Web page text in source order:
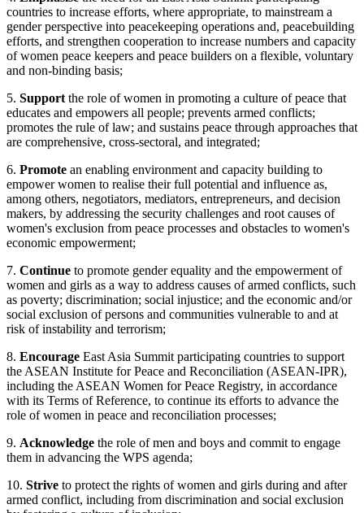
countries to increase efforts, where appropriate, to mainstream a
gender perspective into peacekeeping operations and, peacebuilding
efforts, and strengthen cooperation to increase numbers and capacity
of women peace keepers and peace builders on a flexible, voluntary
and non-binding basis;
5. Support the role of women in promoting a culture of peace that
educates and empowers all people; prevents armed conflicts;
promotes the rule of law; and sustains peace through approaches that
are comprehensive, cross-sectoral, and integrated;
6. Promote an enabling environment and capacity building to
empower women to realise their full potential and influence as,
among others, negotiators, mediators, entrepreneurs, and decision
makers, by addressing the security challenges and root causes of
women's exclusion from peace processes and obstacles to women's
economic empowerment;
7. Continue to promote gender equality and the empowerment of
women and girls as a way to address causes of armed conflicts, such
as poverty; discrimination; social injustice; and the economic and/or
social exclusion of persons and communities vulnerable to and at
risk of instability and terrorism;
8. Encourage East Asia Summit participating countries to support
the ASEAN Institute for Peace and Reconciliation (ASEAN-IPR),
including the ASEAN Women for Peace Registry, in accordance
with its Terms of Reference, to continue its efforts to advance the
role of women in peace and reconciliation processes;
9. Acknowledge the role of men and boys and commit to engage
them in advancing the WPS agenda;
10. Strive to protect the rights of women and girls during and after
armed conflict, including from discrimination and social exclusion